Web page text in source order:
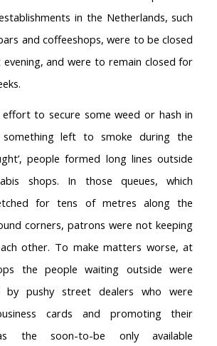
in the Netherlands, such
and coffeeshops, were to be closed
evening, and were to remain closed for
to secure some weed or hash in
left to smoke during the
people formed long lines outside
shops. In those queues, which
for tens of metres along the
corners, patrons were not keeping
other. To make matters worse, at
the people waiting outside were
by pushy street dealers who were
cards and promoting their
the soon-to-be only available